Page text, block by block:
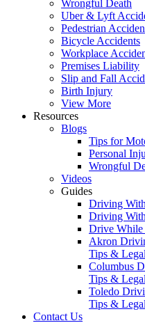
Wrongful Death
Uber & Lyft
Pedestrian
Bicycle Accidents
Workplace
Premises Liability
Slip and Fall
Birth Injury
View More
Resources
Blogs
Tips for
Personal
Wrongful
Videos
Guides
Driving
Driving
Drive While
Akron
Tips &
Columbus
Tips &
Toledo
Tips &
Contact Us